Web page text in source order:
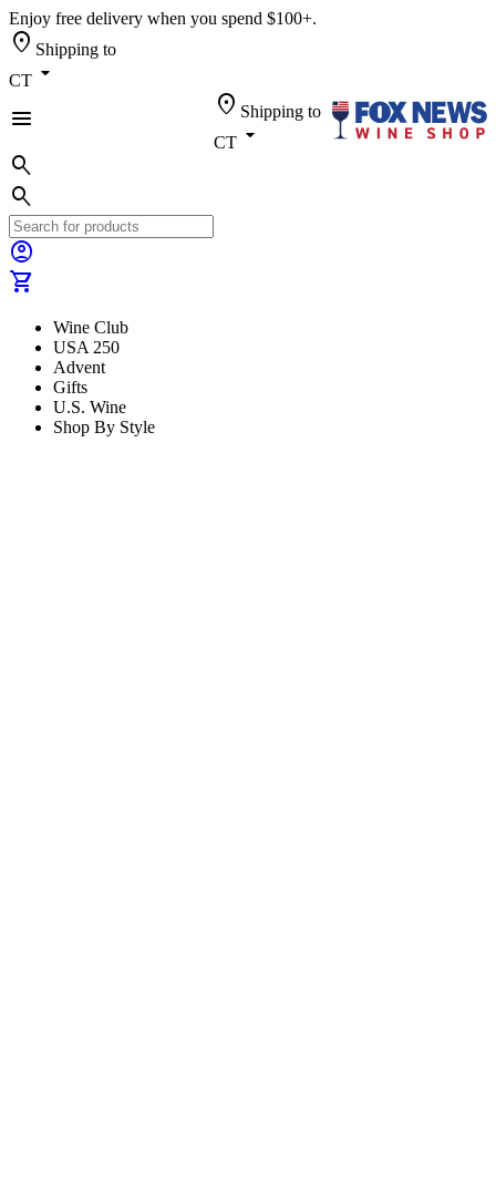
Enjoy free delivery when you spend $100+.
location_on Shipping to
CT arrow_drop_down
menu
location_on Shipping to
CT arrow_drop_down
search
search
account_circle
shopping_cart
Wine Club
USA 250
Advent
Gifts
U.S. Wine
Shop By Style